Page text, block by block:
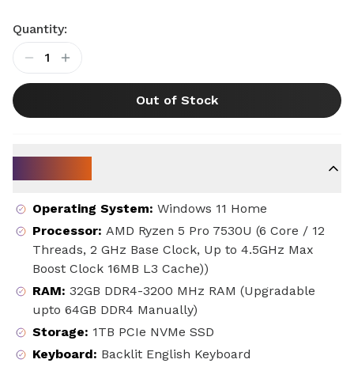
Quantity:
1
Out of Stock
Operating System: Windows 11 Home
Processor: AMD Ryzen 5 Pro 7530U (6 Core / 12
Threads, 2 GHz Base Clock, Up to 4.5GHz Max
Boost Clock 16MB L3 Cache))
RAM: 32GB DDR4-3200 MHz RAM (Upgradable
upto 64GB DDR4 Manually)
Storage: 1TB PCIe NVMe SSD
Keyboard: Backlit English Keyboard